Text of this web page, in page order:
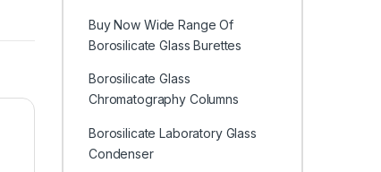
Buy Now Wide Range Of
Borosilicate Glass Burettes
Borosilicate Glass
Chromatography Columns
Borosilicate Laboratory Glass
Condenser